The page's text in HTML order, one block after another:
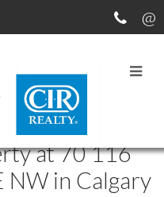
at 70 116
NW in Calgary